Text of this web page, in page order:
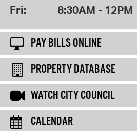
Fri: 8:30AM - 12PM
PAY BILLS ONLINE
PROPERTY DATABASE
WATCH CITY COUNCIL
CALENDAR